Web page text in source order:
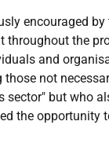
encouraged
throughout the
and
those not
sector" but who
the opportunity